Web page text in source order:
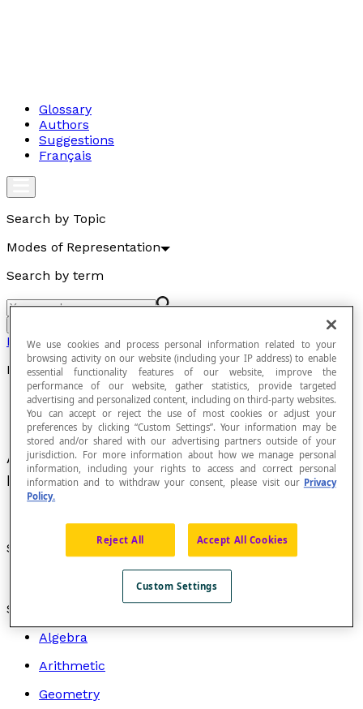
Glossary
Authors
Suggestions
Français
Search by Topic
Modes of Representation
Search by term
Modes of Representation
Equilateral Hyperbola
A hyperbolawhose twoasymptotes are
perpendicular to each other.
See also:
Hyperbola in a plane
Search by topic
Algebra
Arithmetic
Geometry
We use cookies and process personal information related to your
browsing activity on our website (including your IP address) to enable
essential functionality features of our website, improve the
performance of our website, gather statistics, provide targeted
advertising and personalized content, including on third-party websites.
You can accept or reject the use of most cookies or adjust your
preferences by clicking “Custom Settings”. Your information may be
stored and/or shared with our advertising partners outside of your
jurisdiction. For more information about how we manage personal
information, including your rights to access and correct personal
information and to withdraw your consent, please visit our Privacy
Policy.
Reject All Accept All Cookies
Custom Settings